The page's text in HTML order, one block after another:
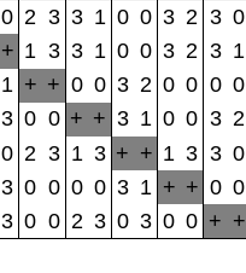
0 2 3 3 1 0 0 3 2 3 0
+ 1 3 3 1 0 0 3 2 3 1
1 + + 0 0 3 2 0 0 0 0
3 0 0 + + 3 1 0 0 3 2
0 2 3 1 3 + + 1 3 3 0
3 0 0 0 0 3 1 + + 0 0
3 0 0 2 3 0 3 0 0 + +